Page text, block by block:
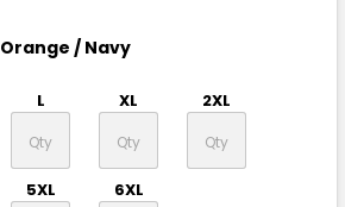
Orange / Navy
L XL 2XL
5XL 6XL